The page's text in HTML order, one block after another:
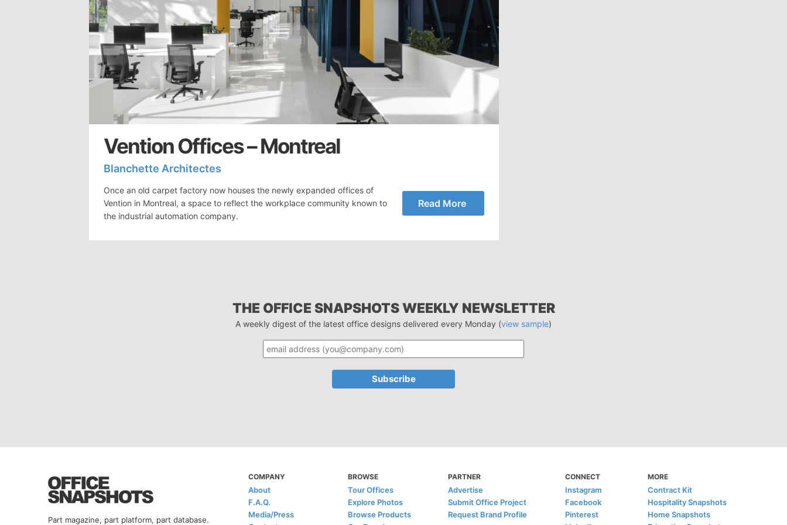
Vention Offices – Montreal
Blanchette Architectes
Once an old carpet factory now houses the newly expanded offices of
Vention in Montreal, a space to reflect the workplace community known to
the industrial automation company.
Read More
THE OFFICE SNAPSHOTS WEEKLY NEWSLETTER
A weekly digest of the latest office designs delivered every Monday (view sample)
Part magazine, part platform, part database.
COMPANY
About
F.A.Q.
Media/Press
BROWSE
Tour Offices
Explore Photos
Browse Products
PARTNER
Advertise
Submit Office Project
Request Brand Profile
CONNECT
Instagram
Facebook
Pinterest
MORE
Contract Kit
Hospitality Snapshots
Home Snapshots